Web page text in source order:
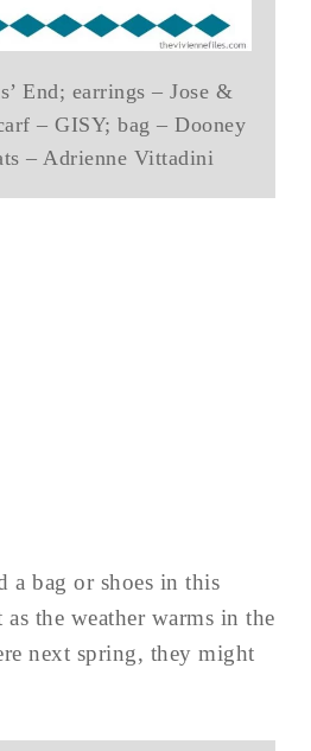
End; earrings – Jose &
– GISY; bag – Dooney
– Adrienne Vittadini
a bag or shoes in this
the weather warms in the
next spring, they might